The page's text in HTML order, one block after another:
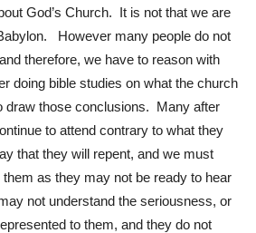
God’s Church. It is not that we are
However many people do not
therefore, we have to reason with
doing bible studies on what the church
draw those conclusions. Many after
to attend contrary to what they
that they will repent, and we must
as they may not be ready to hear
not understand the seriousness, or
to them, and they do not